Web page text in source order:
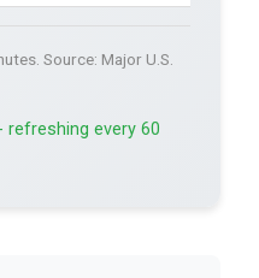
Source: Major U.S.
refreshing every 60